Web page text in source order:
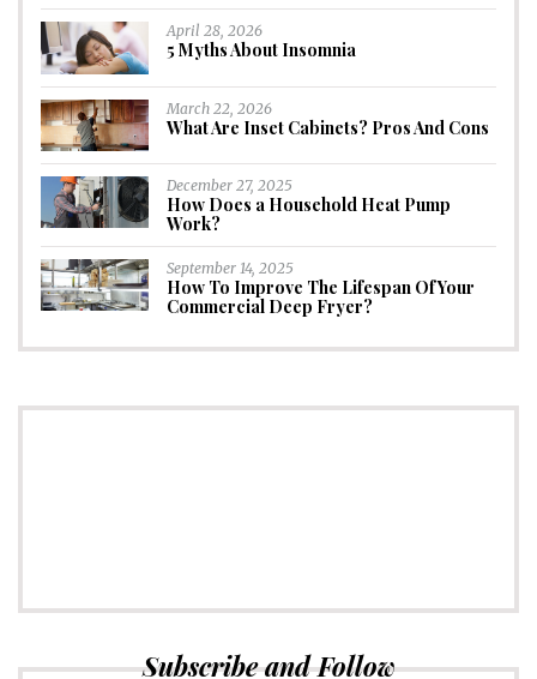
April 28, 2026
5 Myths About Insomnia
March 22, 2026
What Are Inset Cabinets? Pros And Cons
December 27, 2025
How Does a Household Heat Pump
Work?
September 14, 2025
How To Improve The Lifespan Of Your
Commercial Deep Fryer?
Subscribe and Follow